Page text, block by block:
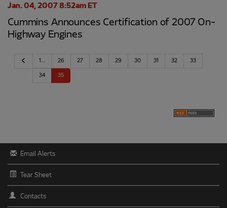
Jan. 04, 2007 8:52am ET
Cummins Announces Certification of 2007 On-
Highway Engines
1… 26 27 28 29 30 31 32 33
34 35
Email Alerts
Tear Sheet
Contacts